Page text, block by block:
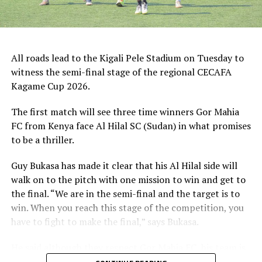
Singida Black Stars FC (Tanzania).
October 23-25.
All roads lead to the Kigali Pele Stadium on Tuesday to
witness the semi-final stage of the regional CECAFA
Kagame Cup 2026.
The first match will see three time winners Gor Mahia
FC from Kenya face Al Hilal SC (Sudan) in what promises
to be a thriller.
Guy Bukasa has made it clear that his Al Hilal side will
walk on to the pitch with one mission to win and get to
the final. “We are in the semi-final and the target is to
win. When you reach this stage of the competition, you
have to fight to make the final,” says Bukasa.